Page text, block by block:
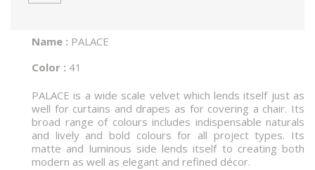
Name : PALACE
Color : 41
PALACE is a wide scale velvet which lends itself just as
well for curtains and drapes as for covering a chair. Its
broad range of colours includes indispensable naturals
and lively and bold colours for all project types. Its
matte and luminous side lends itself to creating both
modern as well as elegant and refined décor.